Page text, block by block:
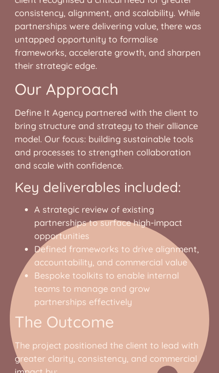
consistency, alignment, and scalability. While
partnerships were delivering value, there was
untapped opportunity to formalise
frameworks, accelerate growth, and sharpen
their strategic edge.
Our Approach
Define It Agency partnered with the client to
bring structure and strategy to their alliance
model. Our focus: building sustainable tools
and processes to strengthen collaboration
and scale with confidence.
Key deliverables included:
A strategic review of existing
partnerships to surface high-impact
opportunities
Defined frameworks to drive alignment,
accountability, and commercial value
Bespoke toolkits to enable internal
teams to manage and grow
partnerships effectively
The Outcome
The project positioned the client to lead with
greater clarity, consistency, and commercial